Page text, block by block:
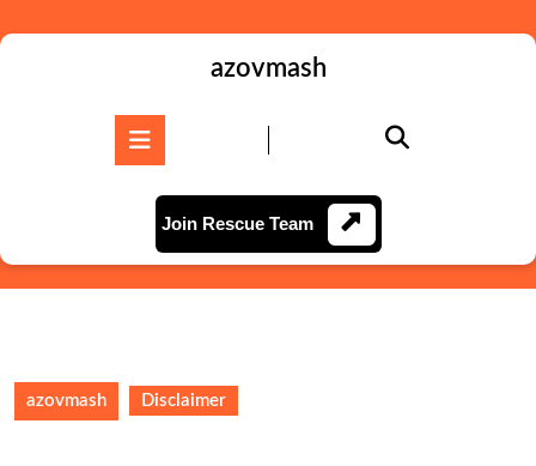
to
azovmash
Join Rescue TeamJoin
Rescue
Team
azovmash Disclaimer